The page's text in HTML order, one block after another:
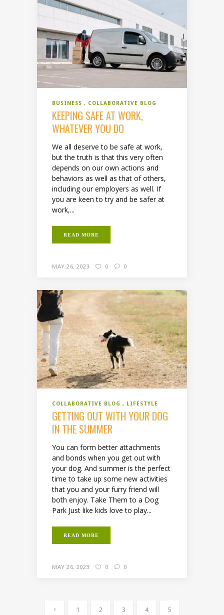
BUSINESS COLLABORATIVE BLOG
KEEPING SAFE AT WORK,
WHATEVER YOU DO
We all deserve to be safe at work,
but the truth is that this very often
depends on our own actions and
behaviors as well as that of others,
including our employers as well. If
you are keen to try and be safer at
work,...
READ MORE
MAY 26, 2023 0 0
COLLABORATIVE BLOG LIFESTYLE
GETTING OUT WITH YOUR DOG
IN THE SUMMER
You can form better attachments
and bonds when you get out with
your dog. And summer is the perfect
time to take up some new activities
that you and your furry friend will
both enjoy. Take Them to a Dog
Park Just like kids love to play...
READ MORE
MAY 26, 2023 0 0
1 2 3 4
5